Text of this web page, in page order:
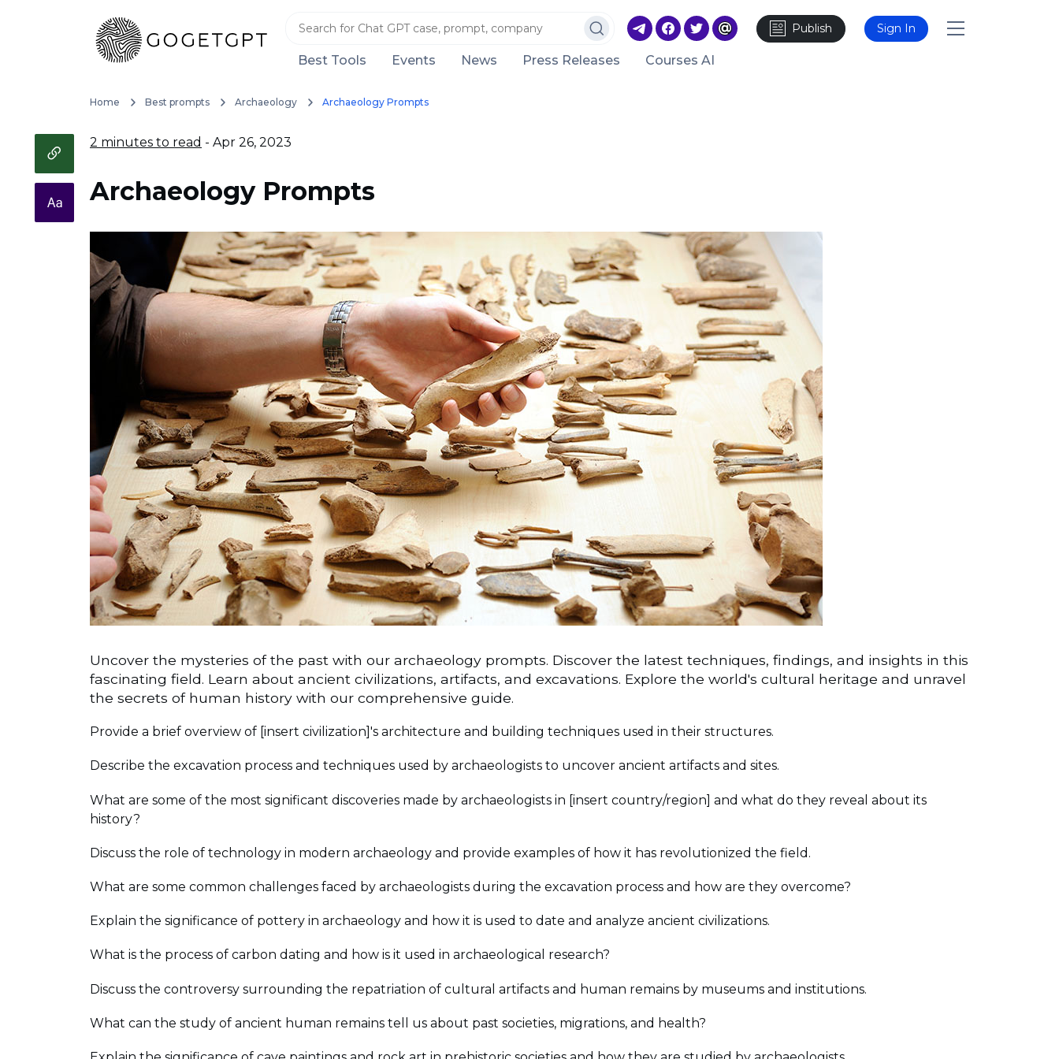
Publish Sign In
Best Tools Events News Press Releases Courses AI
Home Best prompts Archaeology Archaeology Prompts
2 minutes to read - Apr 26, 2023
Archaeology Prompts
Uncover the mysteries of the past with our archaeology prompts. Discover the latest techniques, findings, and insights in this
fascinating field. Learn about ancient civilizations, artifacts, and excavations. Explore the world's cultural heritage and unravel
the secrets of human history with our comprehensive guide.
Provide a brief overview of [insert civilization]'s architecture and building techniques used in their structures.
Describe the excavation process and techniques used by archaeologists to uncover ancient artifacts and sites.
What are some of the most significant discoveries made by archaeologists in [insert country/region] and what do they reveal about its
history?
Discuss the role of technology in modern archaeology and provide examples of how it has revolutionized the field.
What are some common challenges faced by archaeologists during the excavation process and how are they overcome?
Explain the significance of pottery in archaeology and how it is used to date and analyze ancient civilizations.
What is the process of carbon dating and how is it used in archaeological research?
Discuss the controversy surrounding the repatriation of cultural artifacts and human remains by museums and institutions.
What can the study of ancient human remains tell us about past societies, migrations, and health?